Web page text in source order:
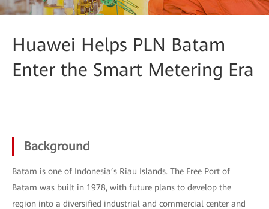
Huawei Helps PLN Batam
Enter the Smart Metering Era
Background
Batam is one of Indonesia’s Riau Islands. The Free Port of
Batam was built in 1978, with future plans to develop the
region into a diversified industrial and commercial center and